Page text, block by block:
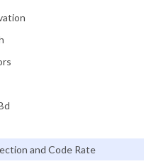
and Code Rate